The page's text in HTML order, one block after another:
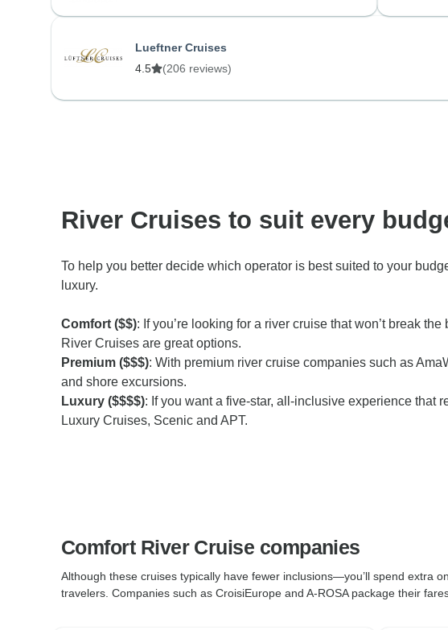
Lueftner Cruises
4.5
(206 reviews)
River Cruises to suit every
To help you better decide which operator is best suited to your
luxury.
Comfort ($$): If you’re looking for a river cruise that won’t break
River Cruises are great options.
Premium ($$$): With premium river cruise companies such as
and shore excursions.
Luxury ($$$$): If you want a five-star, all-inclusive experience that
Luxury Cruises, Scenic and APT.
Comfort River Cruise companies
Although these cruises typically have fewer inclusions—you’ll spend extra
travelers. Companies such as CroisiEurope and A-ROSA package their